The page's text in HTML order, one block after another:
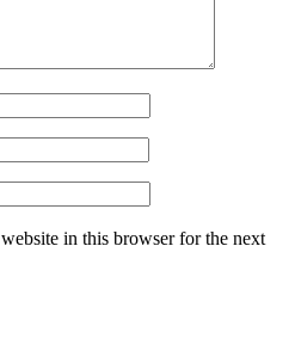
in this browser for the next